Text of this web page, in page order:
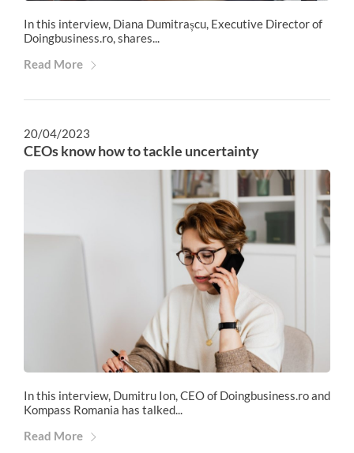
In this interview, Diana Dumitrașcu, Executive Director of
Doingbusiness.ro, shares...
Read More
20/04/2023
CEOs know how to tackle uncertainty
In this interview, Dumitru Ion, CEO of Doingbusiness.ro and
Kompass Romania has talked...
Read More